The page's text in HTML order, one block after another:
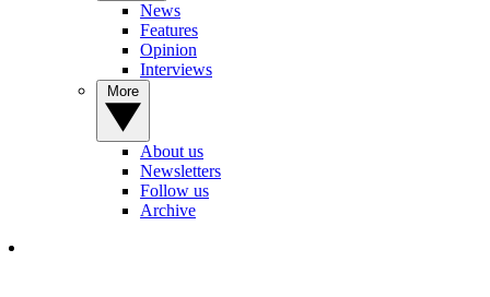
News
Features
Opinion
Interviews
About us
Newsletters
Follow us
Archive